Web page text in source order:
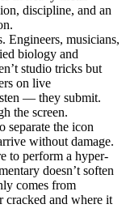
discipline, and an
Engineers, musicians,
biology and
studio tricks but
on live
— they submit.
the screen.
separate the icon
without damage.
to perform a hyper-
doesn’t soften
comes from
cracked and where it